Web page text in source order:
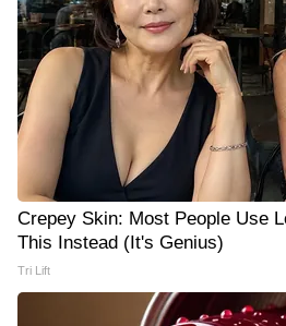
Crepey Skin: Most People Use
This Instead (It's Genius)
Tri Lift